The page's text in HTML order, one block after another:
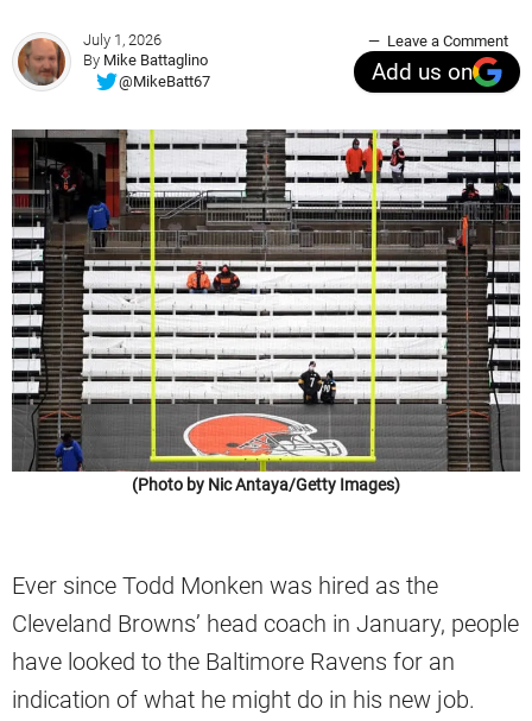
July 1, 2026
By Mike Battaglino
@MikeBatt67
Leave a Comment
Add us on
(Photo by Nic Antaya/Getty Images)
Ever since Todd Monken was hired as the
Cleveland Browns’ head coach in January, people
have looked to the Baltimore Ravens for an
indication of what he might do in his new job.